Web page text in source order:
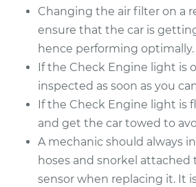
Changing the air filter on a
ensure that the car is
hence performing optimally.
If the Check Engine light is
inspected as soon as you
If the Check Engine light is
and get the car towed to
A mechanic should always
hoses and snorkel attached
sensor when replacing it. It